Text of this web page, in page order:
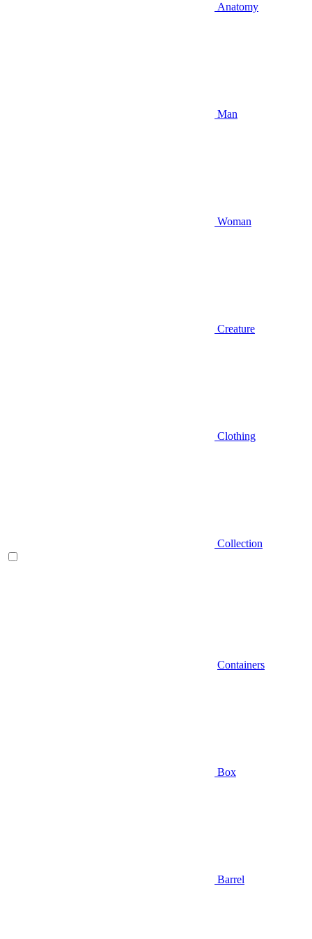
Anatomy
Man
Woman
Creature
Clothing
Collection
Containers
Box
Barrel